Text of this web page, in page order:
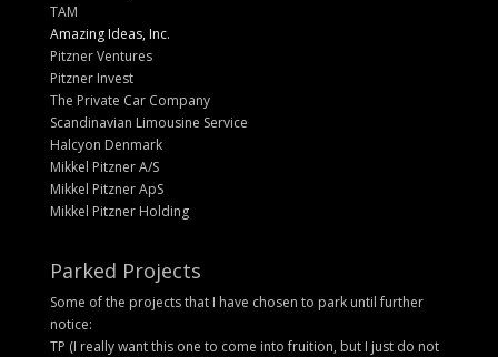
TAM
Amazing Ideas, Inc.
Pitzner Ventures
Pitzner Invest
The Private Car Company
Scandinavian Limousine Service
Halcyon Denmark
Mikkel Pitzner A/S
Mikkel Pitzner ApS
Mikkel Pitzner Holding
Parked Projects
Some of the projects that I have chosen to park until further
notice:
TP (I really want this one to come into fruition, but I just do not